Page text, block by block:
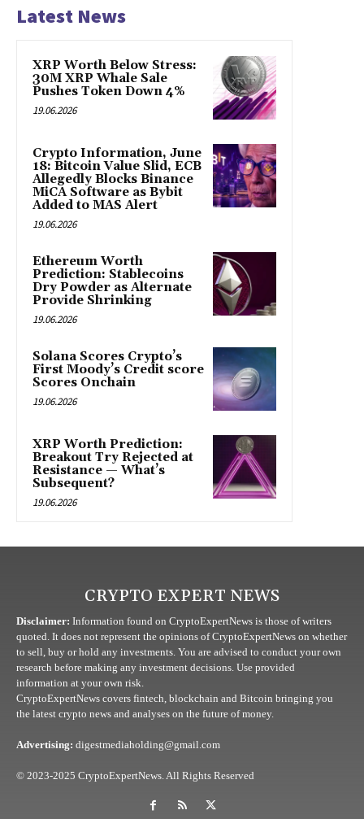
Latest News
XRP Worth Below Stress:
30M XRP Whale Sale
Pushes Token Down 4%
19.06.2026
Crypto Information, June
18: Bitcoin Value Slid, ECB
Allegedly Blocks Binance
MiCA Software as Bybit
Added to MAS Alert
19.06.2026
Ethereum Worth
Prediction: Stablecoins
Dry Powder as Alternate
Provide Shrinking
19.06.2026
Solana Scores Crypto’s
First Moody’s Credit score
Scores Onchain
19.06.2026
XRP Worth Prediction:
Breakout Try Rejected at
Resistance — What’s
Subsequent?
19.06.2026
CRYPTO EXPERT NEWS
Disclaimer: Information found on CryptoExpertNews is those of writers
quoted. It does not represent the opinions of CryptoExpertNews on whether
to sell, buy or hold any investments. You are advised to conduct your own
research before making any investment decisions. Use provided
information at your own risk.
CryptoExpertNews covers fintech, blockchain and Bitcoin bringing you
the latest crypto news and analyses on the future of money.
Advertising: digestmediaholding@gmail.com
© 2023-2025 CryptoExpertNews. All Rights Reserved